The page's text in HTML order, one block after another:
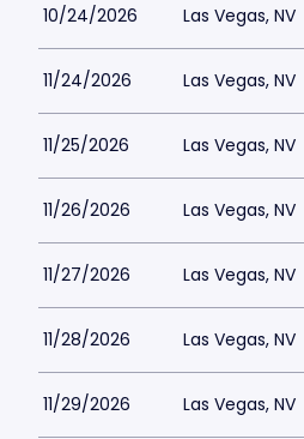
10/24/2026 Las Vegas, NV
11/24/2026 Las Vegas, NV
11/25/2026 Las Vegas, NV
11/26/2026 Las Vegas, NV
11/27/2026 Las Vegas, NV
11/28/2026 Las Vegas, NV
11/29/2026 Las Vegas, NV